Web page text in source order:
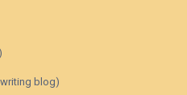
writing blog)